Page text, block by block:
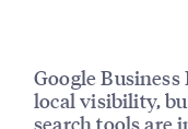
Google
local visibility,
search tools are